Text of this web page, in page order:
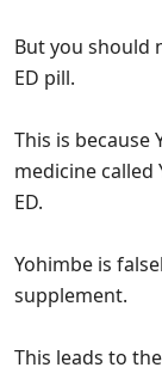
But you should
ED pill.
This is because
medicine
ED.
Yohimbe is
supplement.
This leads to